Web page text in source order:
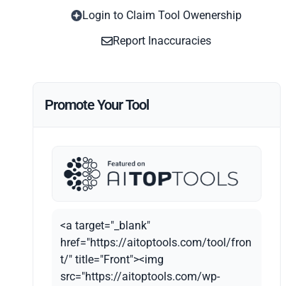
Login to Claim Tool Owenership
Report Inaccuracies
Promote Your Tool
<a target="_blank"
href="https://aitoptools.com/tool/fron
t/" title="Front"><img
src="https://aitoptools.com/wp-